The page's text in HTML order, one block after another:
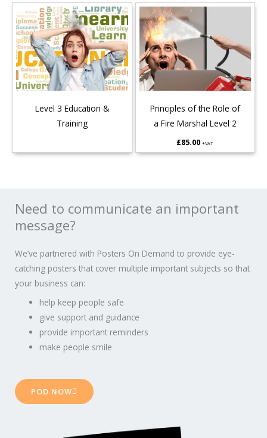
Level 3 Education &
Training
Principles of the Role of
a Fire Marshal Level 2
£85.00 +VAT
Need to communicate an important
message?
We’ve partnered with Posters On Demand to provide eye-
catching posters that cover multiple important subjects so that
your business can:
help keep people safe
give support and guidance
provide important reminders
make people smile
POD NOW